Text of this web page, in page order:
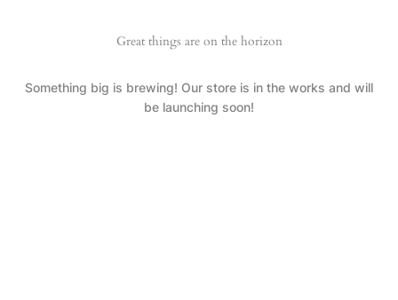
Great things are on the horizon
Something big is brewing! Our store is in the works and will
be launching soon!